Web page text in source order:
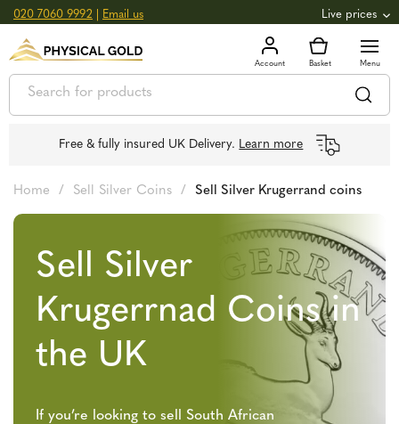
020 7060 9992 Email us Live prices
GOLD 3,039.39oz 97.72 +0.82
SILVER £44.70oz £1.44g +2.66
Free & fully insured UK Delivery. Learn more
Home / Sell Silver Coins / Sell Silver Krugerrand coins
Sell Silver
Krugerrnad Coins in
the UK
If you’re looking to sell South African